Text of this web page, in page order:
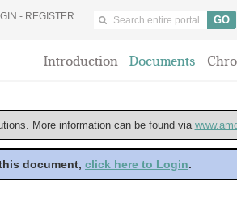
- REGISTER
Introduction Documents
More information can be found via
document, click here to Login.